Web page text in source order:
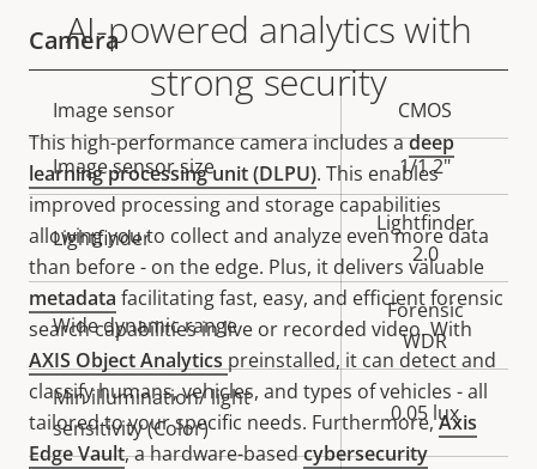
AI-powered analytics with
strong security
This high-performance camera includes adeep
learning processing unit (DLPU). This enables
improved processing and storage capabilities
allowing you to collect and analyze even more data
than before - on the edge. Plus, it delivers valuable
metadata facilitating fast, easy, and efficient forensic
search capabilities in live or recorded video. With
AXIS Object Analytics preinstalled, it can detect and
classify humans, vehicles, and types of vehicles - all
tailored to your specific needs. Furthermore,Axis
Edge Vault, a hardware-basedcybersecurity
Camera
Property
description
Property
value
Image sensor CMOS
Image sensor size 1/1.2"
Lightfinder
Lightfinder
2.0
Wide dynamic range
Forensic
WDR
Min illumination/ light
sensitivity (Color)
0.05 lux